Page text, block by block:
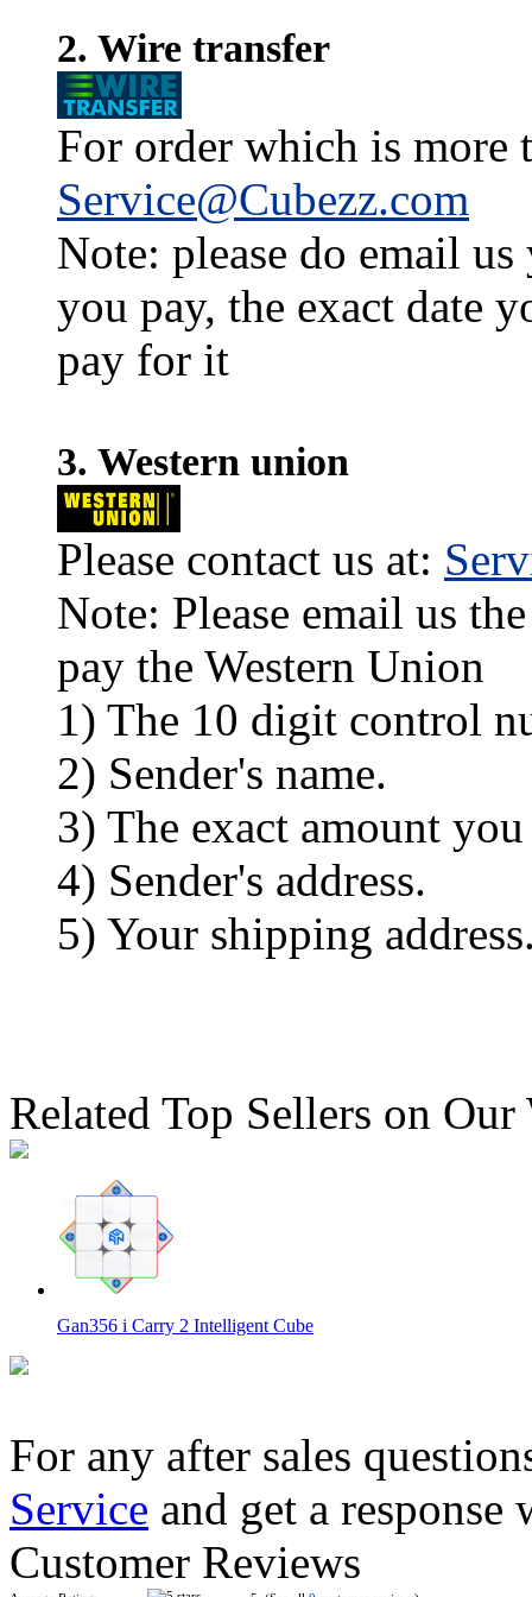
2. Wire transfer
For order which is more
Service@Cubezz.com
Note: please do email
you pay, the exact date
pay for it
3. Western union
Please contact us at:
Note: Please email us
pay the Western Union
1) The 10 digit control
2) Sender's name.
3) The exact amount you
4) Sender's address.
5) Your shipping
Related Top Sellers on Our
Gan356 i Carry 2 Intelligent Cube
QiYi Smart Cube Art Version
For any after sales
Service and get a
Customer Reviews